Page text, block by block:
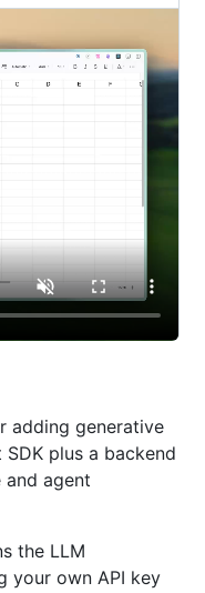
adding generative
plus a backend
agent
the LLM
your own API key